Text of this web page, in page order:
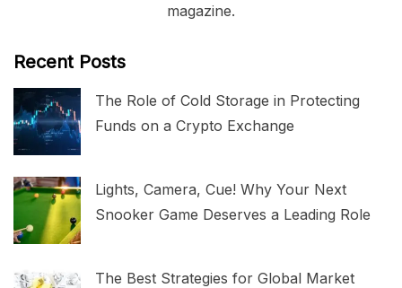
magazine.
Recent Posts
The Role of Cold Storage in Protecting
Funds on a Crypto Exchange
Lights, Camera, Cue! Why Your Next
Snooker Game Deserves a Leading Role
The Best Strategies for Global Market